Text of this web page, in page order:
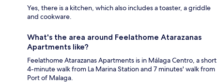
Yes, there is a kitchen, which also includes a toaster, a griddle
and cookware.
What's the area around Feelathome Atarazanas
Apartments like?
Feelathome Atarazanas Apartments is in Málaga Centro, a short
4-minute walk from La Marina Station and 7 minutes' walk from
Port of Malaga.